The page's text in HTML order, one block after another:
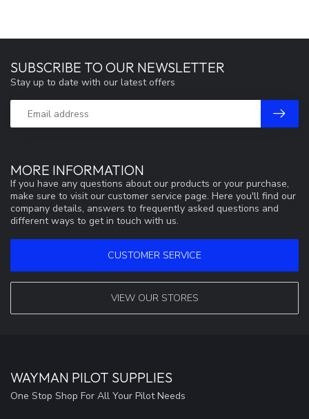
MORE INFORMATION
If you have any questions about our products or your purchase,
make sure to visit our customer service page. Here you'll find our
company details, answers to frequently asked questions and
different ways to get in touch with us.
CUSTOMER SERVICE
VIEW OUR STORES
SUBSCRIBE TO OUR NEWSLETTER
Stay up to date with our latest offers
WAYMAN PILOT SUPPLIES
One Stop Shop For All Your Pilot Needs